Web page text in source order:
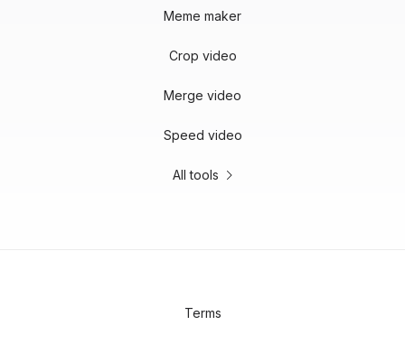
Meme maker
Crop video
Merge video
Speed video
All tools
Terms